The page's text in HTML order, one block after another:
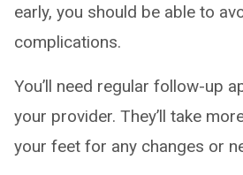
early, you should be able to
complications.
You’ll need regular follow-up
your provider. They’ll take
your feet for any changes or